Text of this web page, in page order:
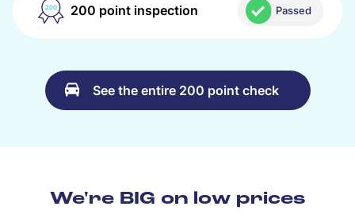
200 point inspection Passed
See the entire 200 point check
We're BIG on low prices